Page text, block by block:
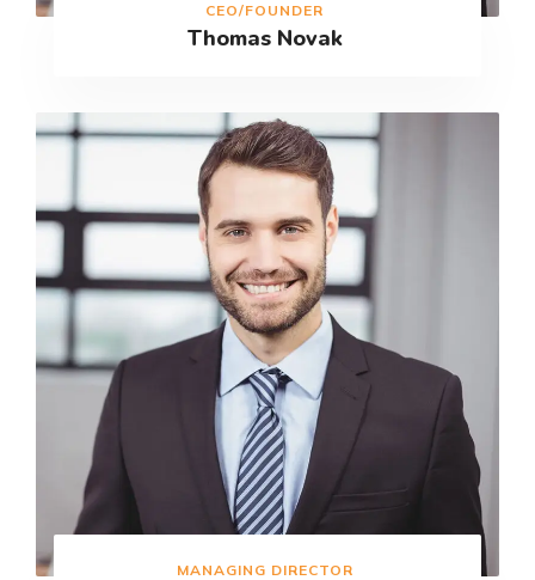
CEO/FOUNDER
Thomas Novak
MANAGING DIRECTOR